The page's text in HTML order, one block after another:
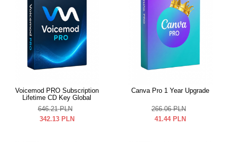
Voicemod PRO Subscription
Lifetime CD Key Global
646.21 PLN
342.13 PLN
Canva Pro 1 Year Upgrade
266.06 PLN
41.44 PLN